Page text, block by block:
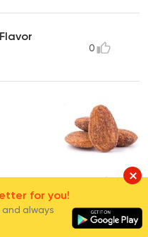
0
for you!
always